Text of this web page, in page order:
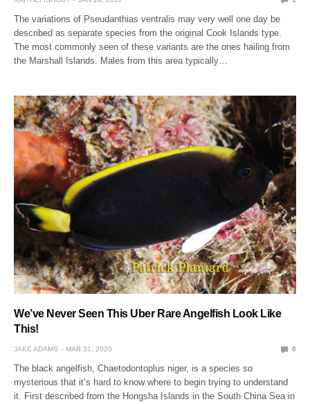
The variations of Pseudanthias ventralis may very well one day be
described as separate species from the original Cook Islands type.
The most commonly seen of these variants are the ones hailing from
the Marshall Islands. Males from this area typically…
We’ve Never Seen This Uber Rare Angelfish Look Like
This!
JAKE ADAMS MAR 31, 2020 0
The black angelfish, Chaetodontoplus niger, is a species so
mysterious that it’s hard to know where to begin trying to understand
it. First described from the Hongsha Islands in the South China Sea in